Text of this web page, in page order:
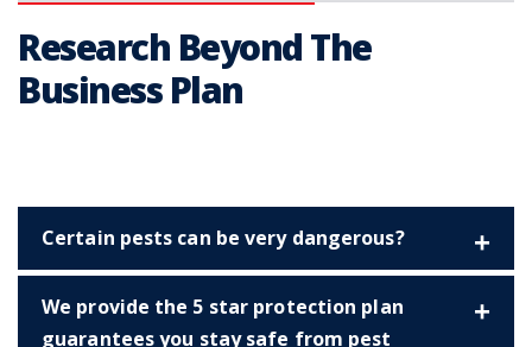
Research Beyond The
Business Plan
Certain pests can be very dangerous?
We provide the 5 star protection plan
guarantees you stay safe from pest